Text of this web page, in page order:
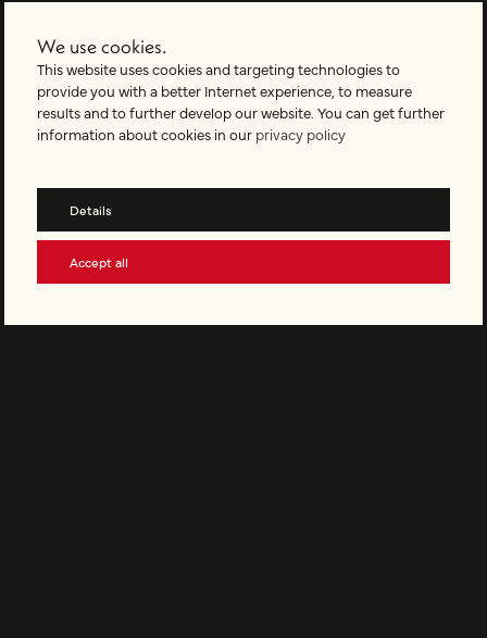
Vinyler-World
EMBRACE OUR CULTURE
Subscribe to the newsletter
We use cookies.
This website uses cookies and targeting technologies to
provide you with a better Internet experience, to measure
results and to further develop our website. You can get further
information about cookies in our privacy policy
Details
Accept all